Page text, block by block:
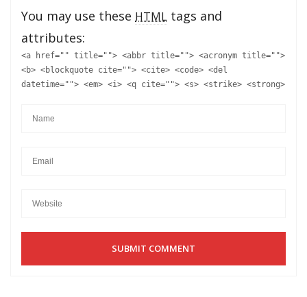
You may use these HTML tags and
attributes:
<a href="" title=""> <abbr title=""> <acronym title="">
<b> <blockquote cite=""> <cite> <code> <del
datetime=""> <em> <i> <q cite=""> <s> <strike> <strong>